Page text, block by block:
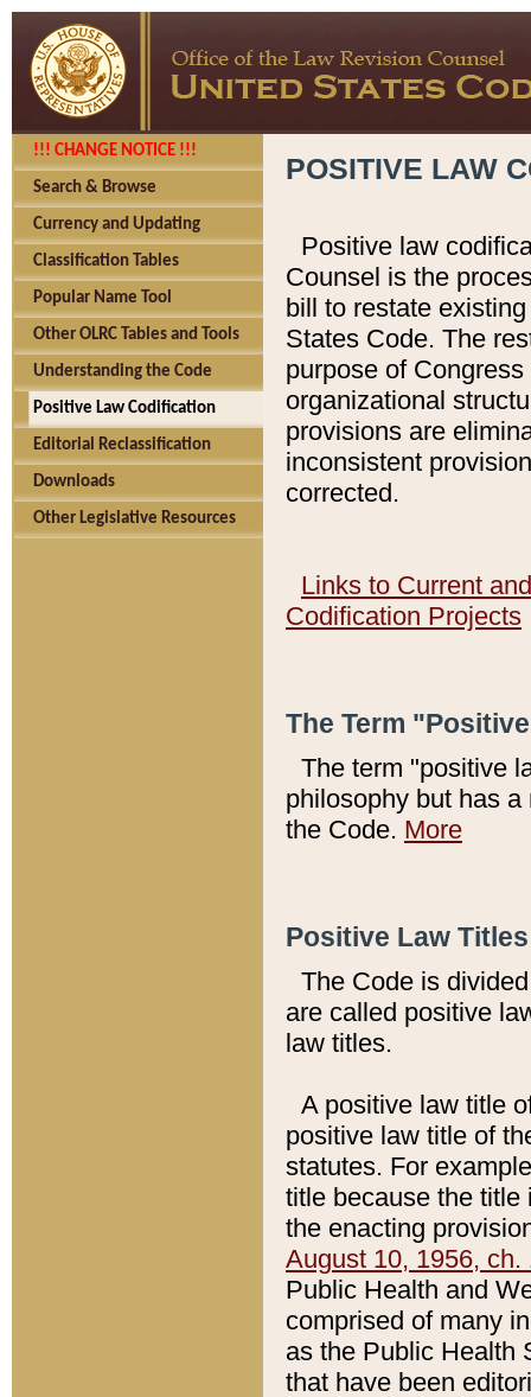
!!! CHANGE NOTICE !!!
Search & Browse
Currency and Updating
Classification Tables
Popular Name Tool
Other OLRC Tables and Tools
Understanding the Code
Positive Law Codification
Editorial Reclassification
Downloads
Other Legislative Resources
POSITIVE LAW
Positive law
Counsel is the
bill to restate
States Code. The
purpose of
organizational
provisions are
inconsistent
corrected.
Links to Current
Codification Projects
The Term
The term "positive
philosophy but has
the Code. More
Positive Law
The Code is
are called positive
law titles.
A positive law title
positive law title of
statutes. For
title because the title
the enacting
August 10, 1956, ch.
Public Health and
comprised of many
as the Public Health
that have been